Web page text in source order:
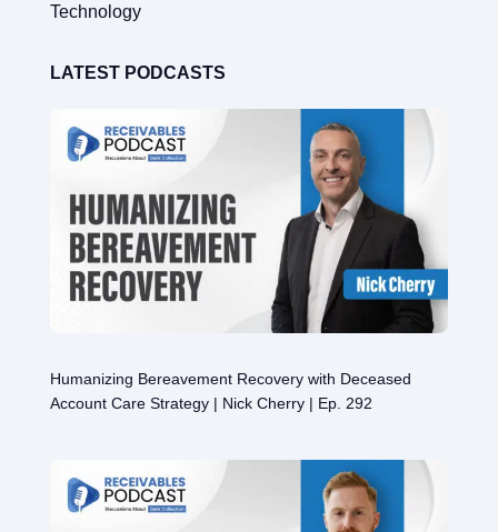
Technology
LATEST PODCASTS
Humanizing Bereavement Recovery with Deceased
Account Care Strategy | Nick Cherry | Ep. 292